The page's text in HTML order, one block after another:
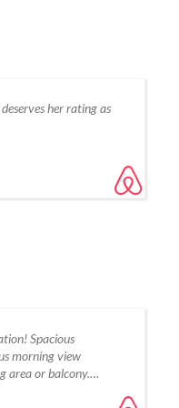
her rating as
Spacious
morning view
area or balcony.
communication, even